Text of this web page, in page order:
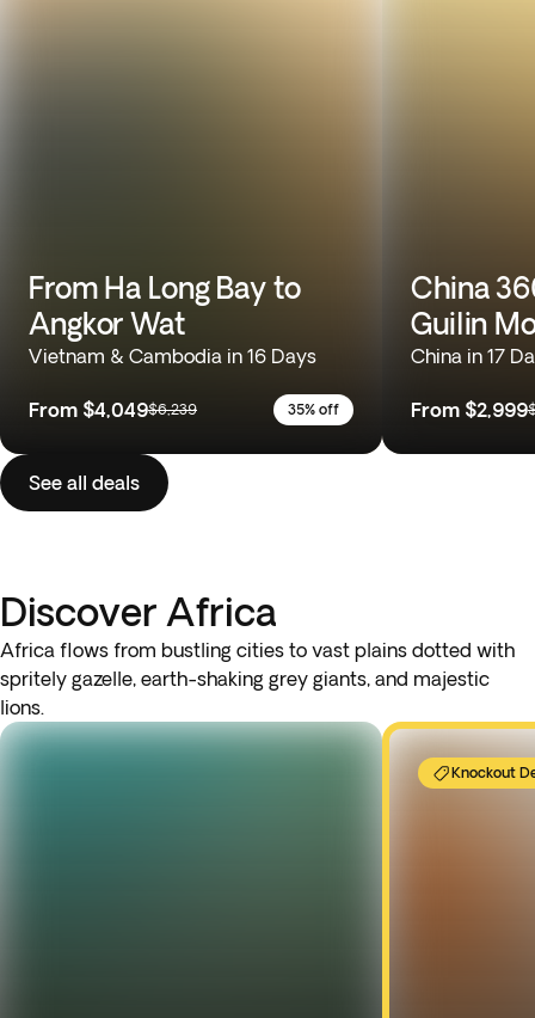
From Ha Long Bay to
Angkor Wat
Vietnam & Cambodia in 16 Days
From $4,049$6,239 35% off
China
Guilin
China in 17
From $2,999
See all deals
Discover Africa
Africa flows from bustling cities to vast plains dotted with
spritely gazelle, earth-shaking grey giants, and majestic
lions.
Knockout